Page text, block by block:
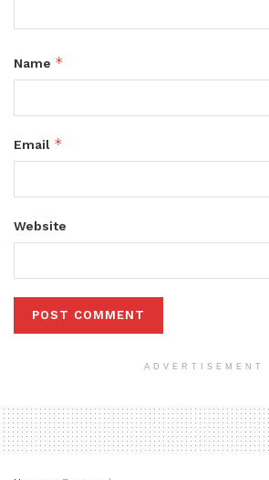
Name *
Email *
Website
ADVERTISEMENT